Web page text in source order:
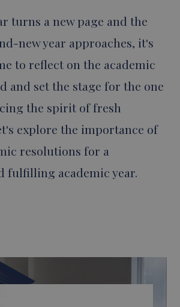
turns a new page and the
new year approaches, it's
to reflect on the academic
and set the stage for the one
the spirit of fresh
explore the importance of
resolutions for a
fulfilling academic year.